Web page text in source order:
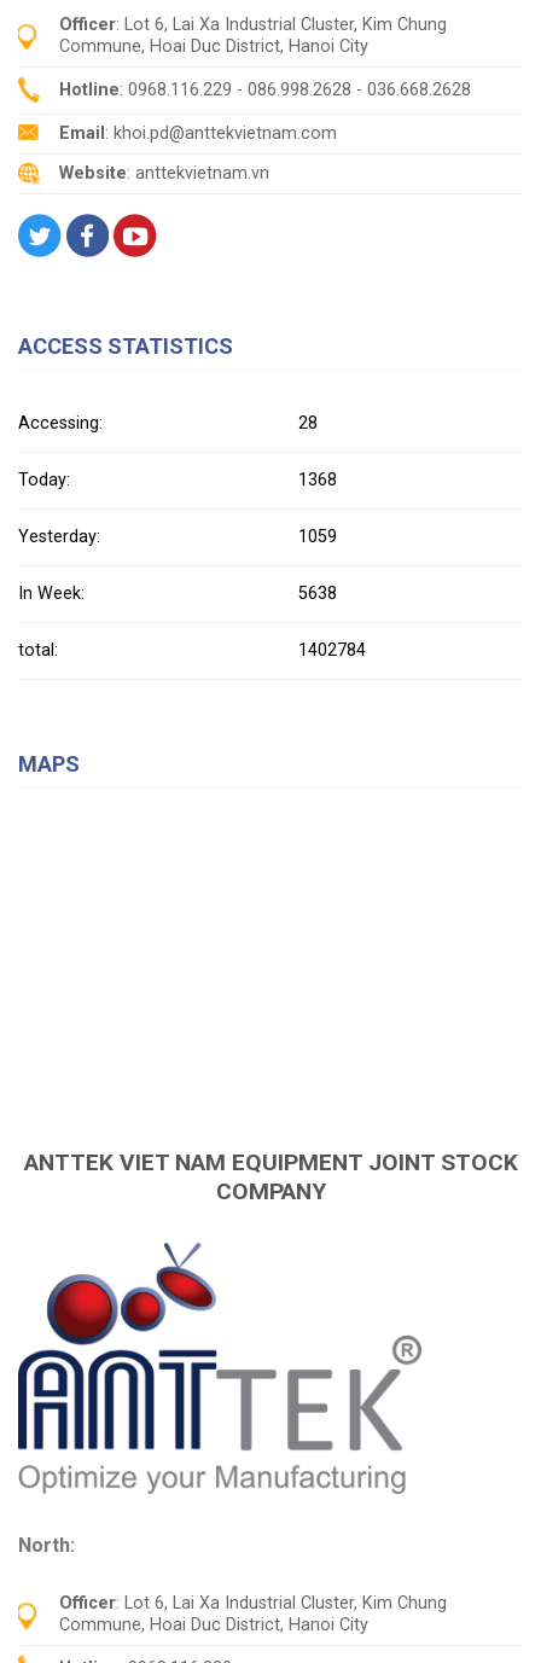
Officer: Lot 6, Lai Xa Industrial Cluster, Kim Chung
Commune, Hoai Duc District, Hanoi City
Hotline: 0968.116.229 - 086.998.2628 - 036.668.2628
Email : khoi.pd@anttekvietnam.com
Website: anttekvietnam.vn
ACCESS STATISTICS
Accessing: 28
Today: 1368
Yesterday: 1059
In Week: 5638
total: 1402784
MAPS
ANTTEK VIET NAM EQUIPMENT JOINT STOCK
COMPANY
North:
Officer: Lot 6, Lai Xa Industrial Cluster, Kim Chung
Commune, Hoai Duc District, Hanoi City